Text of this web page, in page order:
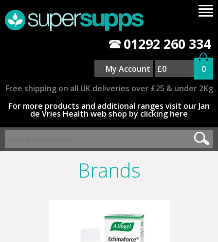
01292 260 334
My Account £0
0
Free shipping on all UK deliveries over £25 & under 2Kg
For more products and additional ranges visit our Jan
de Vries Health web shop by clicking here
Brands